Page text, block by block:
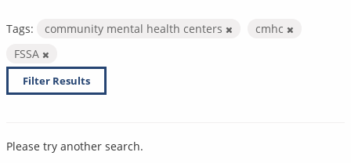
Tags: community mental health centers
cmhc
FSSA
Filter Results
Please try another search.